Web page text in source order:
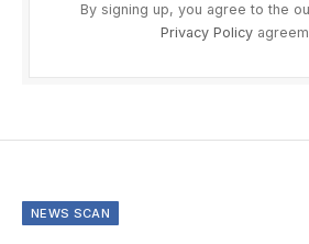
By signing up, you agree to the
Privacy Policy
NEWS SCAN